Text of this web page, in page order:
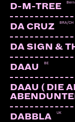
D-M-TREE Bern
DA CRUZ BRA/CH
DA SIGN &
DAAU BE
DAAU ( DIE
DABBLA UK